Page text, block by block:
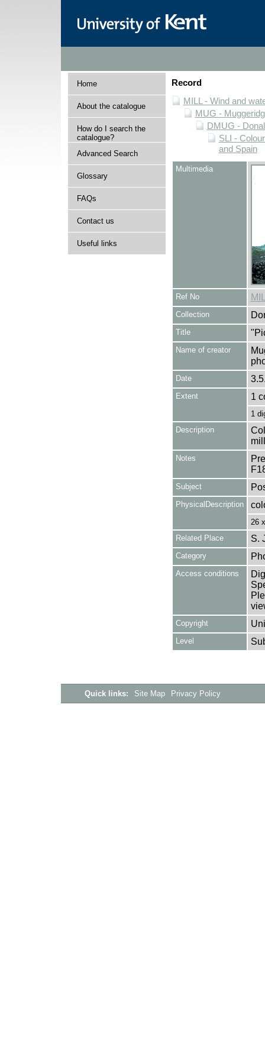
Home
About the catalogue
How do I search the
catalogue?
Advanced Search
Glossary
FAQs
Contact us
Useful links
Record
MILL - Wind and
MUG -
DMUG -
SLI -
and Spain
Multimedia
Ref No
Collection
Title
Name of creator
Date
Extent 1
1
Description
Notes
Subject
PhysicalDescription
26
Related Place
S.
Category
Access conditions
Copyright
Level
Quick links: Site Map Privacy Policy